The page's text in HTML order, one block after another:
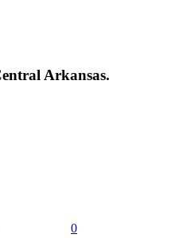
Arkansas.
0